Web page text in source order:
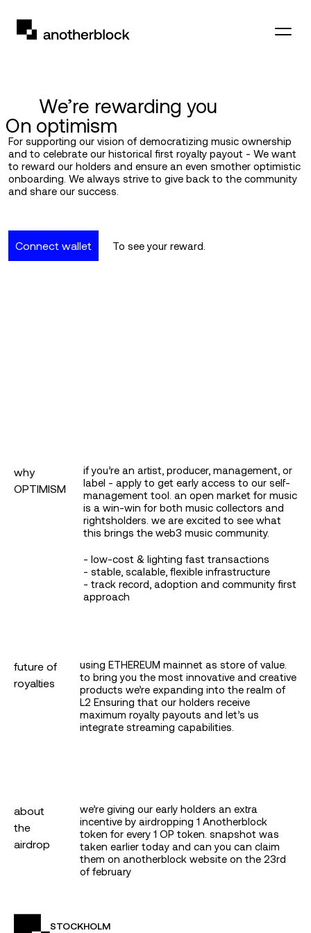
We’re rewarding you
On optimism
For supporting our vision of democratizing music ownership
and to celebrate our historical first royalty payout - We want
to reward our holders and ensure an even smother optimistic
onboarding. We always strive to give back to the community
and share our success.
Connect wallet To see your reward.
why
OPTIMISM
if you’re an artist, producer, management, or
label - apply to get early access to our self-
management tool. an open market for music
is a win-win for both music collectors and
rightsholders. we are excited to see what
this brings the web3 music community.
- low-cost & lighting fast transactions
- stable, scalable, flexible infrastructure
- track record, adoption and community first
approach
future of
royalties
using ETHEREUM mainnet as store of value.
to bring you the most innovative and creative
products we’re expanding into the realm of
L2 Ensuring that our holders receive
maximum royalty payouts and let’s us
integrate streaming capabilities.
about
the
airdrop
we’re giving our early holders an extra
incentive by airdropping 1 Anotherblock
token for every 1 OP token. snapshot was
taken earlier today and can you can claim
them on anotherblock website on the 23rd
of february
STOCKHOLM
twitter
apple
continue with a wallet